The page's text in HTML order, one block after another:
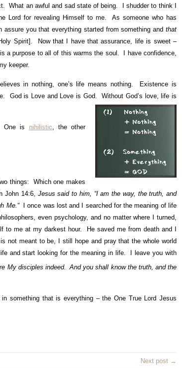
What an awful and sad state of being. I shudder to think I
Lord for revealing Himself to me. As someone who has
you that everything started from something and that
Spirit]. Now that I have that assurance, life is sweet –
a purpose to all of this warms the soul. I have confidence,
keeper.
in nothing, one’s life means nothing. Existence is
God is Love and Love is God. Without God’s love, life is
One is nihilistic, the other
things: Which one makes
John 14:6, Jesus said to him, “I am the way, the truth, and
Me.“
I once was lost and I searched for the meaning of life
even psychology, and no matter where I turned,
me at my darkest hour. He saved me from death and I
not meant to be, I still hope and pray that the whole world
and start looking for the meaning in life. I leave you with
My disciples indeed.
And you shall know the truth, and the
something that is everything – the One True Lord Jesus
Next post →